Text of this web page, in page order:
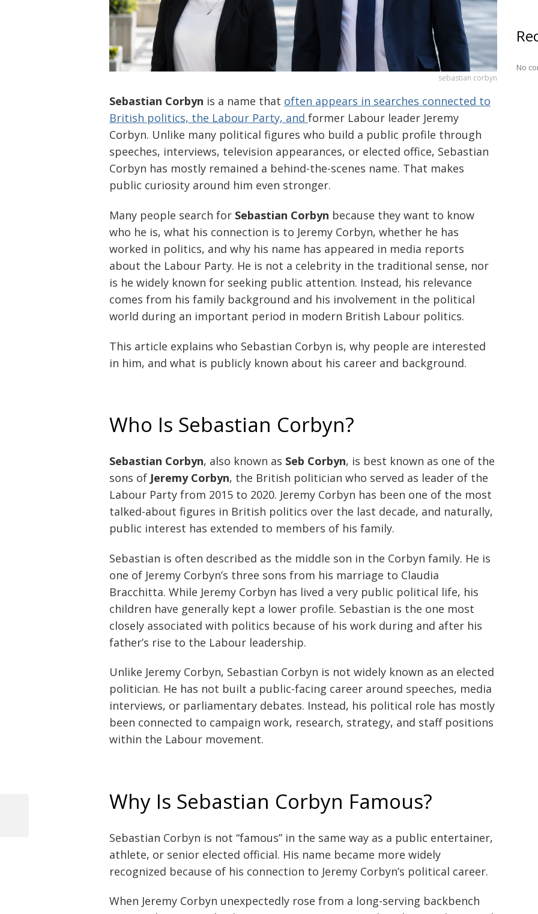
sebastian corbyn
Sebastian Corbyn is a name that often appears in searches connected to
British politics, the Labour Party, and former Labour leader Jeremy
Corbyn. Unlike many political figures who build a public profile through
speeches, interviews, television appearances, or elected office, Sebastian
Corbyn has mostly remained a behind-the-scenes name. That makes
public curiosity around him even stronger.
Many people search for Sebastian Corbyn because they want to know
who he is, what his connection is to Jeremy Corbyn, whether he has
worked in politics, and why his name has appeared in media reports
about the Labour Party. He is not a celebrity in the traditional sense, nor
is he widely known for seeking public attention. Instead, his relevance
comes from his family background and his involvement in the political
world during an important period in modern British Labour politics.
This article explains who Sebastian Corbyn is, why people are interested
in him, and what is publicly known about his career and background.
Who Is Sebastian Corbyn?
Sebastian Corbyn, also known as Seb Corbyn, is best known as one of the
sons of Jeremy Corbyn, the British politician who served as leader of the
Labour Party from 2015 to 2020. Jeremy Corbyn has been one of the most
talked-about figures in British politics over the last decade, and naturally,
public interest has extended to members of his family.
Sebastian is often described as the middle son in the Corbyn family. He is
one of Jeremy Corbyn’s three sons from his marriage to Claudia
Bracchitta. While Jeremy Corbyn has lived a very public political life, his
children have generally kept a lower profile. Sebastian is the one most
closely associated with politics because of his work during and after his
father’s rise to the Labour leadership.
Unlike Jeremy Corbyn, Sebastian Corbyn is not widely known as an elected
politician. He has not built a public-facing career around speeches, media
interviews, or parliamentary debates. Instead, his political role has mostly
been connected to campaign work, research, strategy, and staff positions
within the Labour movement.
Why Is Sebastian Corbyn Famous?
Sebastian Corbyn is not “famous” in the same way as a public entertainer,
athlete, or senior elected official. His name became more widely
recognized because of his connection to Jeremy Corbyn’s political career.
When Jeremy Corbyn unexpectedly rose from a long-serving backbench
No